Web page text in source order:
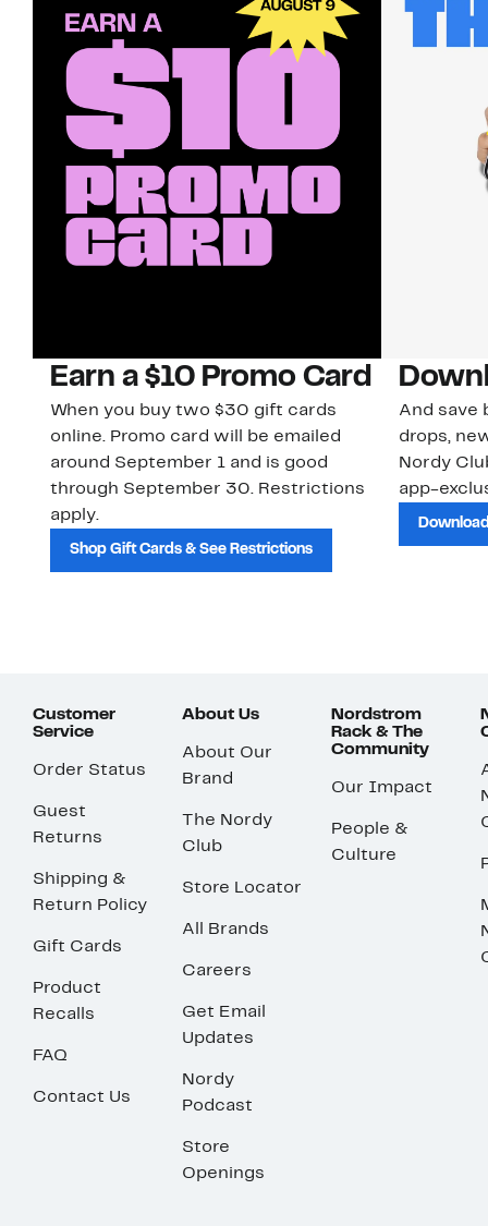
Earn a $10 Promo Card
When you buy two $30 gift cards
online. Promo card will be emailed
around September 1 and is good
through September 30. Restrictions
apply.
Shop Gift Cards & See Restrictions
And save
drops,
Nordy
app-
Customer
Service
Order Status
Guest
Returns
Shipping &
Return Policy
Gift Cards
Product
Recalls
FAQ
Contact Us
About Us
About Our
Brand
The Nordy
Club
Store Locator
All Brands
Careers
Get Email
Updates
Nordy
Podcast
Store
Openings
Nordstrom
Rack & The
Community
Our Impact
People &
Culture